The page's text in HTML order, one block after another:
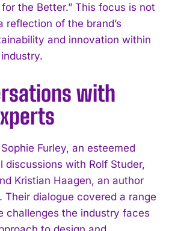
the Better.” This focus is not
reflection of the brand’s
and innovation within
with
Furley, an esteemed
discussions with Rolf Studer,
Kristian Haagen, an author
Their dialogue covered a range
challenges the industry faces